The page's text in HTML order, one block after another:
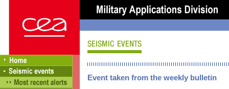
Event taken from the weekly bulletin